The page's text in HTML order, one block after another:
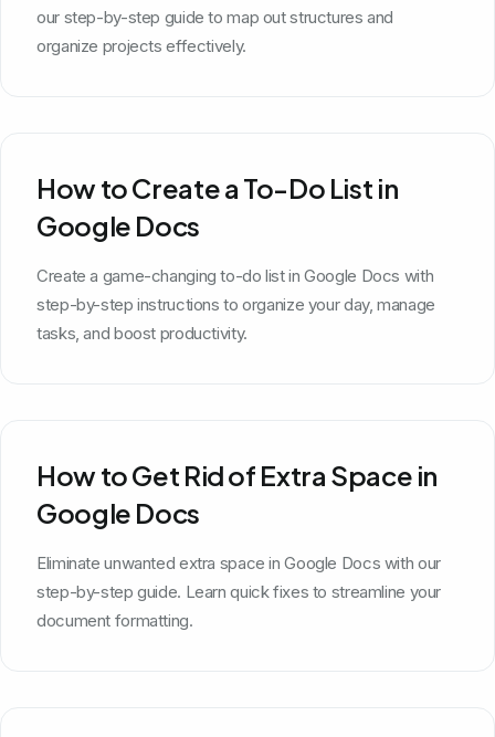
our step-by-step guide to map out structures and
organize projects effectively.
How to Create a To-Do List in
Google Docs
Create a game-changing to-do list in Google Docs with
step-by-step instructions to organize your day, manage
tasks, and boost productivity.
How to Get Rid of Extra Space in
Google Docs
Eliminate unwanted extra space in Google Docs with our
step-by-step guide. Learn quick fixes to streamline your
document formatting.